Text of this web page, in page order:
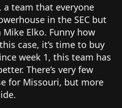
a team that everyone
in the SEC but
Elko. Funny how
case, it’s time to buy
week 1, this team has
There’s very few
for Missouri, but more